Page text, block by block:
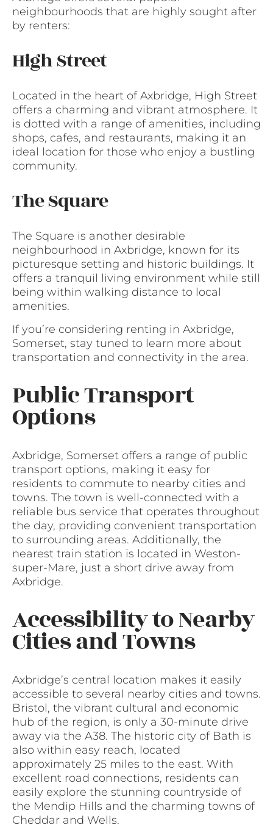
neighbourhoods that are highly sought after
by renters:
High Street
Located in the heart of Axbridge, High Street
offers a charming and vibrant atmosphere. It
is dotted with a range of amenities, including
shops, cafes, and restaurants, making it an
ideal location for those who enjoy a bustling
community.
The Square
The Square is another desirable
neighbourhood in Axbridge, known for its
picturesque setting and historic buildings. It
offers a tranquil living environment while still
being within walking distance to local
amenities.
If you’re considering renting in Axbridge,
Somerset, stay tuned to learn more about
transportation and connectivity in the area.
Public Transport
Options
Axbridge, Somerset offers a range of public
transport options, making it easy for
residents to commute to nearby cities and
towns. The town is well-connected with a
reliable bus service that operates throughout
the day, providing convenient transportation
to surrounding areas. Additionally, the
nearest train station is located in Weston-
super-Mare, just a short drive away from
Axbridge.
Accessibility to Nearby
Cities and Towns
Axbridge’s central location makes it easily
accessible to several nearby cities and towns.
Bristol, the vibrant cultural and economic
hub of the region, is only a 30-minute drive
away via the A38. The historic city of Bath is
also within easy reach, located
approximately 25 miles to the east. With
excellent road connections, residents can
easily explore the stunning countryside of
the Mendip Hills and the charming towns of
Cheddar and Wells.